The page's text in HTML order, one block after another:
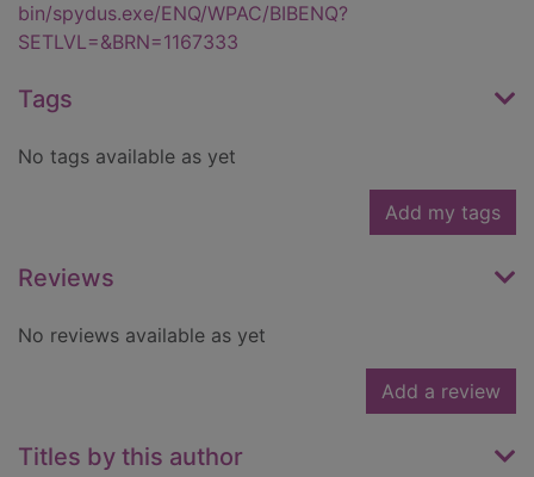
bin/spydus.exe/ENQ/WPAC/BIBENQ?
SETLVL=&BRN=1167333
Tags
No tags available as yet
Add my tags
Reviews
No reviews available as yet
Add a review
Titles by this author